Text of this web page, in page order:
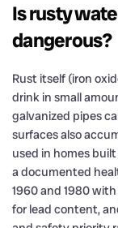
Is rusty
dangerous?
Rust itself (iron
drink in small
galvanized pipes
surfaces also
used in homes
a documented
1960 and 1980
for lead content,